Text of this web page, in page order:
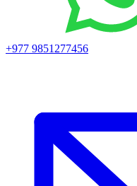
+977 9851277456